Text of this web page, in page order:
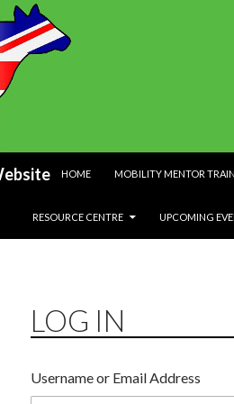
HOME
MOBILITY MENTOR
RESOURCE CENTRE UPCOMING
LOG IN
Username or Email Address